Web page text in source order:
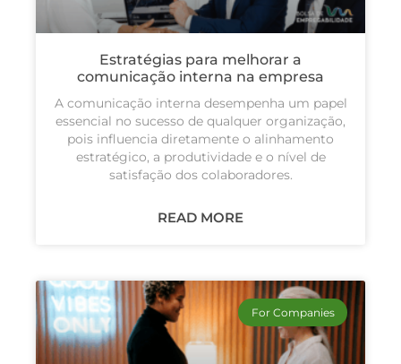
Estratégias para melhorar a
comunicação interna na empresa
A comunicação interna desempenha um papel
essencial no sucesso de qualquer organização,
pois influencia diretamente o alinhamento
estratégico, a produtividade e o nível de
satisfação dos colaboradores.
READ MORE
For Companies